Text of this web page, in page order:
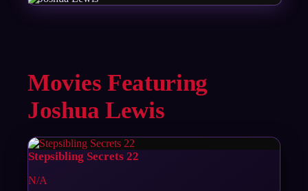
Movies Featuring
Joshua Lewis
Stepsibling Secrets 22
N/A